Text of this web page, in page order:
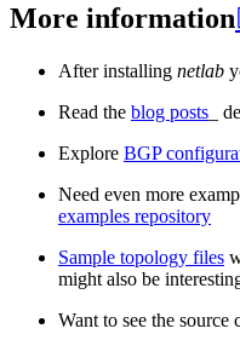
More information
After installing netlab
Read the blog posts _
Explore BGP
Need even more
examples repository
Sample topology files
might also be
Want to see the source